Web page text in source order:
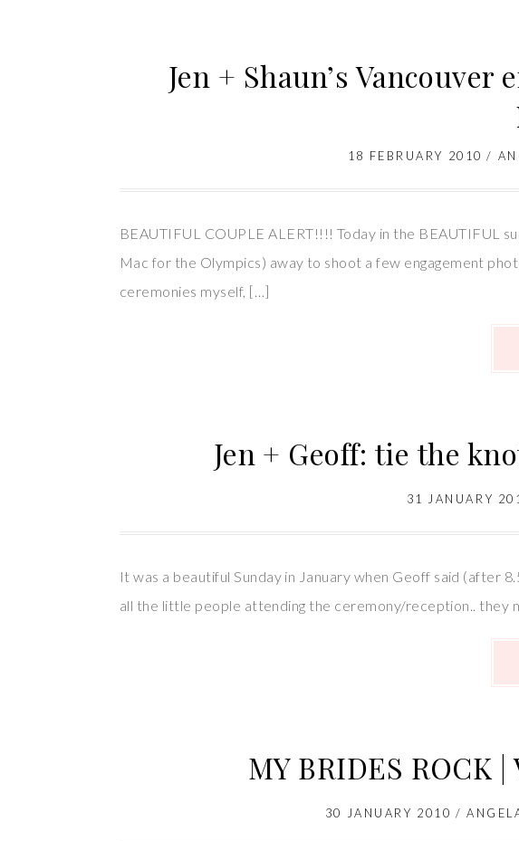
Jen + Shaun’s
18 FEBRUARY 2010 /
BEAUTIFUL COUPLE ALERT!!!! Today in the BEAUTIFUL
Mac for the Olympics) away to shoot a few engagement
ceremonies myself, […]
Jen + Geoff: tie the
31 JANUARY
It was a beautiful Sunday in January when Geoff said (after
all the little people attending the ceremony/reception.. they
MY BRIDES ROCK
30 JANUARY 2010 /